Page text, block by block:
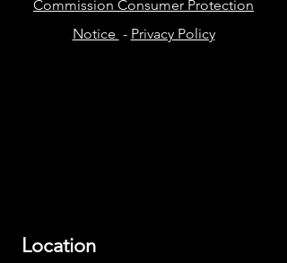
Commission Consumer Protection
Notice - Privacy Policy
Location